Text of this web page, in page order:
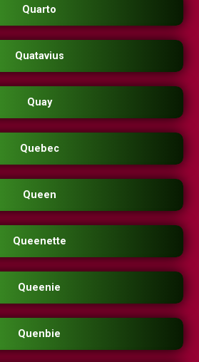
Quarto
Quatavius
Quay
Quebec
Queen
Queenette
Queenie
Quenbie